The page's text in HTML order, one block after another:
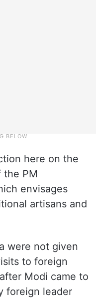
here on the
the PM
envisages
artisans and
were not given
to foreign
Modi came to
foreign leader